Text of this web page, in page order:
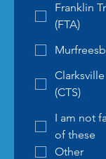
Franklin
(FTA)
(CTS)
I am not
of these
Other